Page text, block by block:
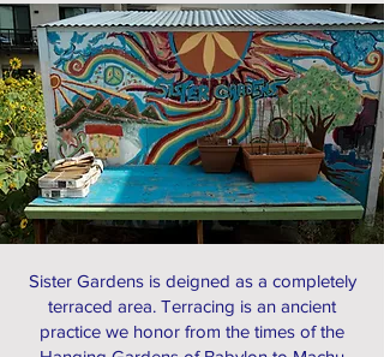
Sister Gardens is deigned as a completely
terraced area. Terracing is an ancient
practice we honor from the times of the